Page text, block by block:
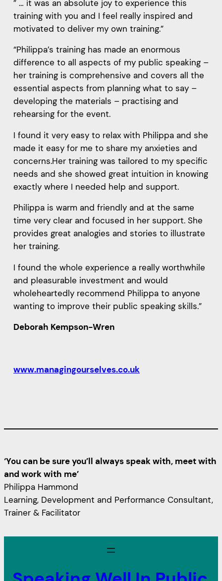
” … it was an absolute joy to experience this
training with you and I feel really inspired and
motivated to deliver my own training.”
“Philippa’s training has made an enormous
difference to all aspects of my public speaking –
her training is comprehensive and covers all the
essential aspects from planning what to say –
developing the materials – practising and
rehearsing for the event.
I found it very easy to relax with Philippa and she
made it easy for me to share my anxieties and
concerns.Her training was tailored to my specific
needs and she showed great intuition in knowing
exactly where I needed help and support.
Philippa is warm and friendly and at the same
time very clear and focused in her support. She
provides great analogies and stories to illustrate
her training.
I found the whole experience a really worthwhile
and pleasurable investment and would
wholeheartedly recommend Philippa to anyone
wanting to improve their public speaking skills.”
Deborah Kempson-Wren
www.managingourselves.co.uk
‘You can be sure you’ll always speak with, meet with
and work with me’
Philippa Hammond
Learning, Development and Performance Consultant,
Trainer & Facilitator